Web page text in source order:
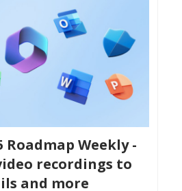
Roadmap Weekly -
recordings to
and more